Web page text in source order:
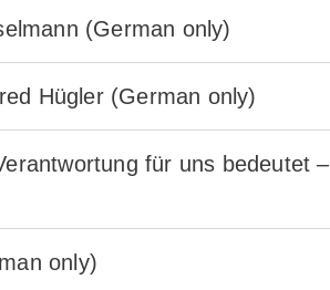
(German only)
Hügler (German only)
für uns bedeutet
only)